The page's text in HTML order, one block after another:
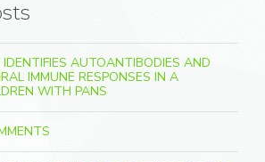
AUTOANTIBODIES AND
IMMUNE RESPONSES IN A
WITH PANS